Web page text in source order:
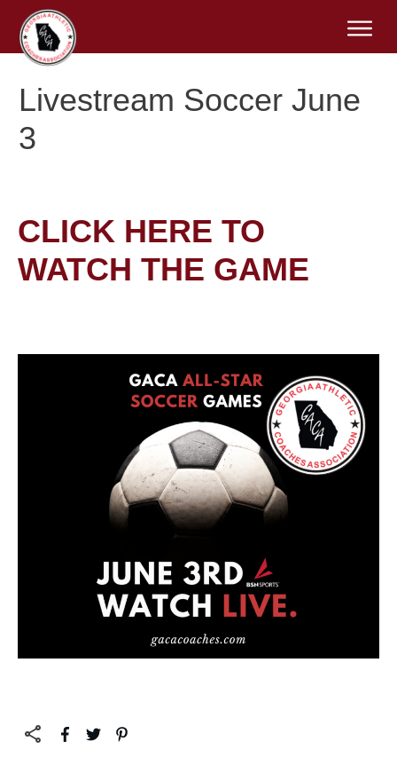
Livestream Soccer June
3
CLICK HERE TO
WATCH THE GAME